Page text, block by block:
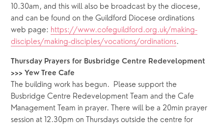
10.30am, and this will also be broadcast by the diocese,
and can be found on the Guildford Diocese ordinations
web page: https://www.cofeguildford.org.uk/making-
disciples/making-disciples/vocations/ordinations.
Thursday Prayers for Busbridge Centre Redevelopment
>>> Yew Tree Cafe
The building work has begun.  Please support the
Busbridge Centre Redevelopment Team and the Cafe
Management Team in prayer. There will be a 20min prayer
session at 12.30pm on Thursdays outside the centre for